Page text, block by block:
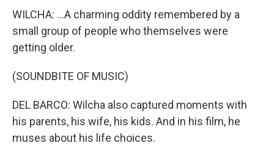
WILCHA: ...A charming oddity remembered by a
small group of people who themselves were
getting older.
(SOUNDBITE OF MUSIC)
DEL BARCO: Wilcha also captured moments with
his parents, his wife, his kids. And in his film, he
muses about his life choices.